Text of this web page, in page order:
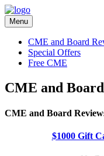
Menu
CME and Board
Special Offers
Free CME
CME and
CME and Board
$1000 Gift